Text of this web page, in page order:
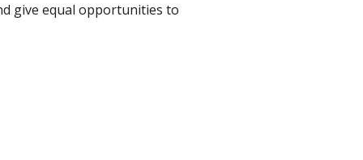
give equal opportunities to